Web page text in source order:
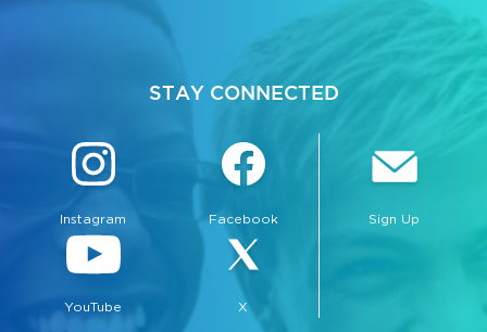
STAY CONNECTED
Instagram Facebook
YouTube X
Sign Up